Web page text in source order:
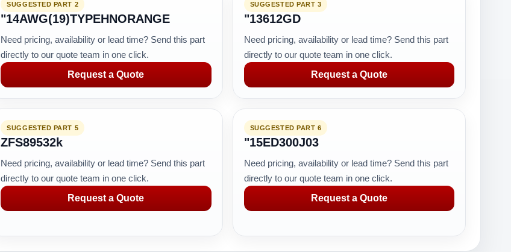
SUGGESTED PART 2
"14AWG(19)TYPEHNORANGE
Need pricing, availability or lead time? Send this part
directly to our quote team in one click.
Request a Quote
SUGGESTED PART 3
"13612GD
Need pricing, availability or lead time? Send this part
directly to our quote team in one click.
Request a Quote
SUGGESTED PART 5
ZFS89532k
Need pricing, availability or lead time? Send this part
directly to our quote team in one click.
Request a Quote
SUGGESTED PART 6
"15ED300J03
Need pricing, availability or lead time? Send this part
directly to our quote team in one click.
Request a Quote